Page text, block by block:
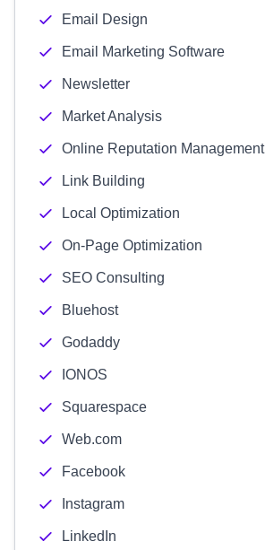
Email Design
Email Marketing Software
Newsletter
Market Analysis
Online Reputation Management
Link Building
Local Optimization
On-Page Optimization
SEO Consulting
Bluehost
Godaddy
IONOS
Squarespace
Web.com
Facebook
Instagram
LinkedIn